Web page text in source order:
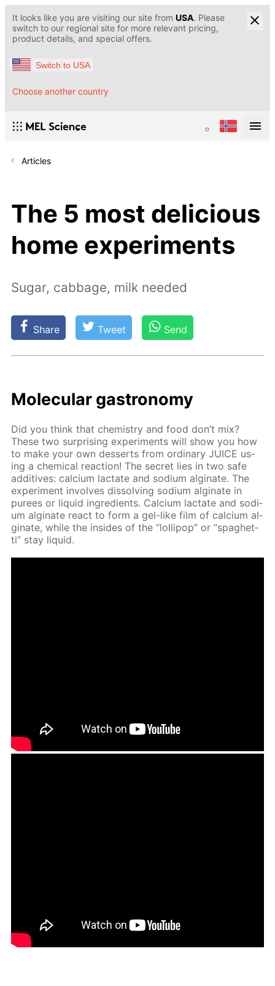
It looks like you are visiting our site from USA. Please
switch to our regional site for more relevant pricing,
product details, and special offers.
Switch to USA
Choose another country
Articles
The 5 most delicious
home experiments
Sugar, cabbage, milk needed
Share Tweet Send
Molec­u­lar gas­tron­o­my
Did you think that chem­istry and food don’t mix?
These two sur­pris­ing ex­per­i­ments will show you how
to make your own desserts from or­di­nary JUICE us­
ing a chem­i­cal re­ac­tion! The se­cret lies in two safe
ad­di­tives: cal­ci­um lac­tate and sodi­um al­gi­nate. The
ex­per­i­ment in­volves dis­solv­ing sodi­um al­gi­nate in
purees or liq­uid in­gre­di­ents. Cal­ci­um lac­tate and sodi­
um al­gi­nate re­act to form a gel-like film of cal­ci­um al­
gi­nate, while the in­sides of the “lol­lipop” or “spaghet­
ti” stay liq­uid.